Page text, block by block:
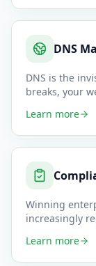
DNS
DNS is the
breaks, your
Learn more
Winning
increasingly
Learn more